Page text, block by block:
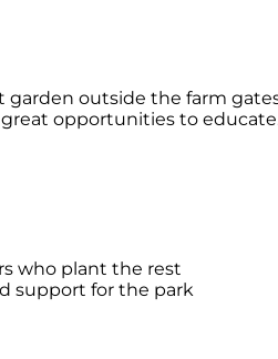
garden outside the farm
opportunities to
who plant the rest
support for the park